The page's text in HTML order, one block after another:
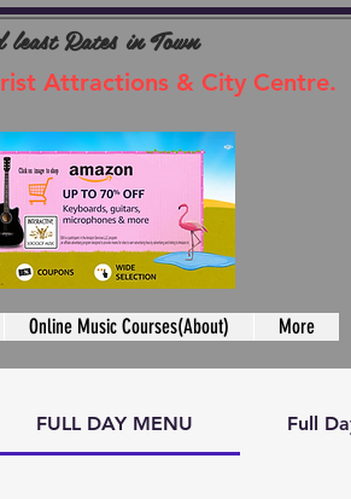
least Rates in Town
Attractions & City Centre.
Online Music Courses(About) More
Full
FULL DAY MENU